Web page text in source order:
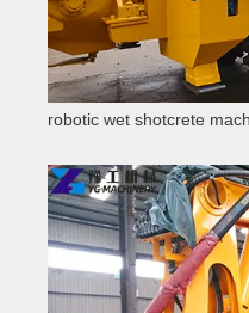
robotic wet shotcrete